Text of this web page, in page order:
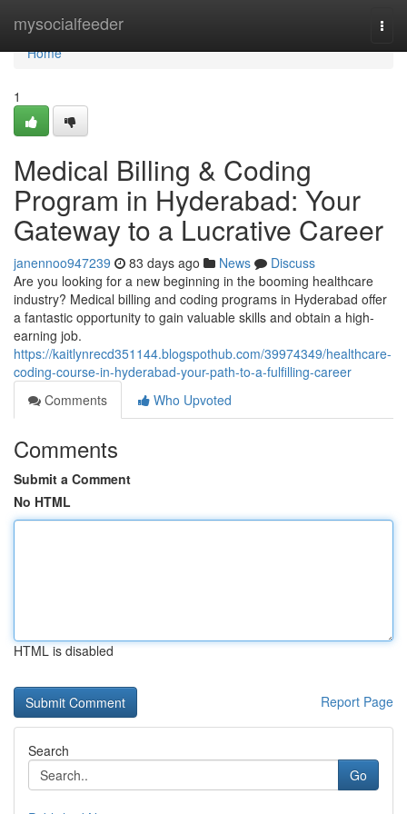
mysocialfeeder
Home
Home
1
Medical Billing & Coding
Program in Hyderabad: Your
Gateway to a Lucrative Career
janennoo947239 83 days ago News
Discuss
Are you looking for a new beginning in the booming healthcare
industry? Medical billing and coding programs in Hyderabad offer
a fantastic opportunity to gain valuable skills and obtain a high-
earning job.
https://kaitlynrecd351144.blogspothub.com/39974349/healthcare-
coding-course-in-hyderabad-your-path-to-a-fulfilling-career
Comments
Who Upvoted
Comments
Submit a Comment
No HTML
HTML is disabled
Report Page
Search
Go